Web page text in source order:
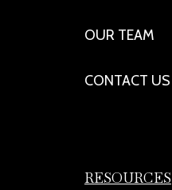
OUR TEAM
CONTACT US
RESOURCES